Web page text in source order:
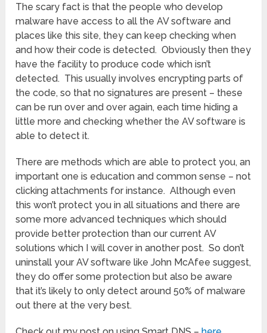
The scary fact is that the people who develop
malware have access to all the AV software and
places like this site, they can keep checking when
and how their code is detected. Obviously then they
have the facility to produce code which isn’t
detected. This usually involves encrypting parts of
the code, so that no signatures are present – these
can be run over and over again, each time hiding a
little more and checking whether the AV software is
able to detect it.
There are methods which are able to protect you, an
important one is education and common sense – not
clicking attachments for instance. Although even
this won’t protect you in all situations and there are
some more advanced techniques which should
provide better protection than our current AV
solutions which I will cover in another post. So don’t
uninstall your AV software like John McAfee suggest,
they do offer some protection but also be aware
that it’s likely to only detect around 50% of malware
out there at the very best.